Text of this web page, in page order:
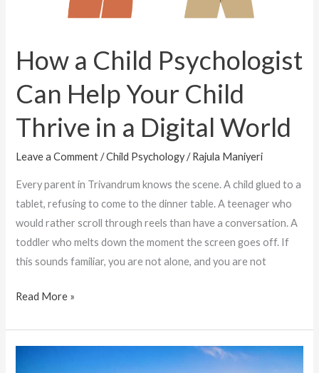
How a Child Psychologist
Can Help Your Child
Thrive in a Digital World
Leave a Comment /Child Psychology/Rajula Maniyeri
Every parent in Trivandrum knows the scene. A child glued to a
tablet, refusing to come to the dinner table. A teenager who
would rather scroll through reels than have a conversation. A
toddler who melts down the moment the screen goes off. If
this sounds familiar, you are not alone, and you are not
World
Read More »